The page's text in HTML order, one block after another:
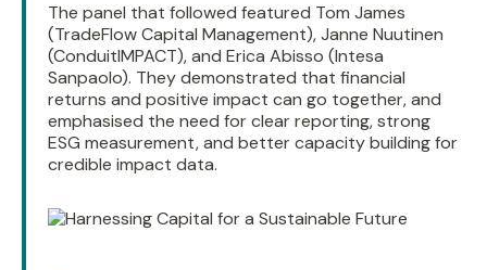
The panel that followed featured Tom James
(TradeFlow Capital Management), Janne Nuutinen
(ConduitIMPACT), and Erica Abisso (Intesa
Sanpaolo). They demonstrated that financial
returns and positive impact can go together, and
emphasised the need for clear reporting, strong
ESG measurement, and better capacity building for
credible impact data.